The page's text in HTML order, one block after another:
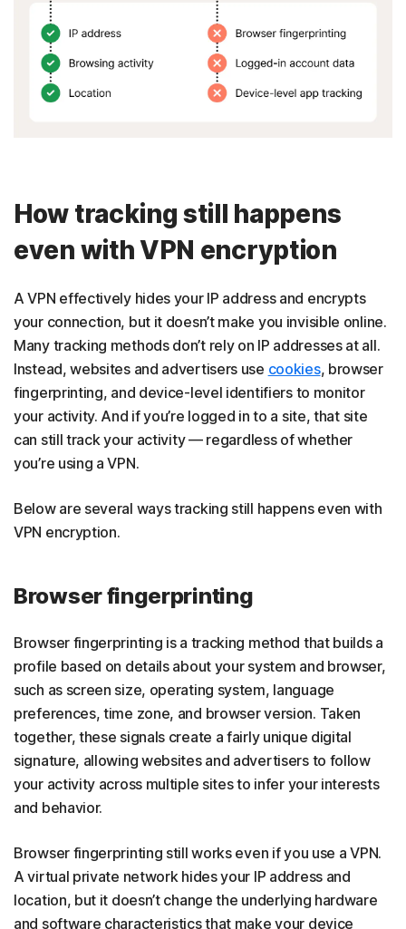
How tracking still happens
even with VPN encryption
A VPN effectively hides your IP address and encrypts
your connection, but it doesn’t make you invisible online.
Many tracking methods don’t rely on IP addresses at all.
Instead, websites and advertisers use cookies, browser
fingerprinting, and device-level identifiers to monitor
your activity. And if you’re logged in to a site, that site
can still track your activity — regardless of whether
you’re using a VPN.
Below are several ways tracking still happens even with
VPN encryption.
Browser fingerprinting
Browser fingerprinting is a tracking method that builds a
profile based on details about your system and browser,
such as screen size, operating system, language
preferences, time zone, and browser version. Taken
together, these signals create a fairly unique digital
signature, allowing websites and advertisers to follow
your activity across multiple sites to infer your interests
and behavior.
Browser fingerprinting still works even if you use a VPN.
A virtual private network hides your IP address and
location, but it doesn’t change the underlying hardware
and software characteristics that make your device